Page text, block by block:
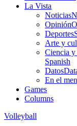
La Vista
Noticias
Opinión
Deportes
Arte y
Ciencia y
Spanish
Datos
En el
Games
Columns
Volleyball